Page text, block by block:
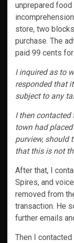
unprepared
store, two
purchase. The
paid 99 cents
I inquired as to
responded that
subject to any
I then
town had
purview, should
that this is not
After that, I
Spires, and
removed from
transaction. He
further emails
Then I